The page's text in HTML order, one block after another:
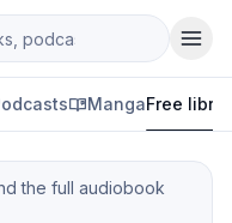
and manga
MangaFree
the full audiobook